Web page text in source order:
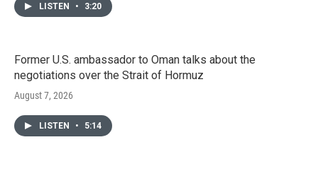
LISTEN • 3:20
Former U.S. ambassador to Oman talks about the
negotiations over the Strait of Hormuz
August 7, 2026
LISTEN • 5:14